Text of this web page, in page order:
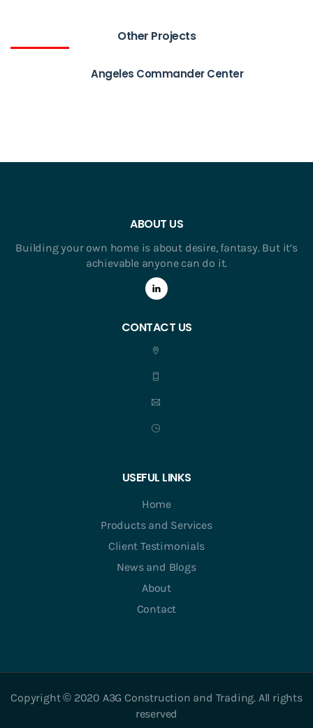
Other Projects
Angeles Commander Center
ABOUT US
Building your own home is about desire, fantasy. But it’s
achievable anyone can do it.
CONTACT US
USEFUL LINKS
Home
Products and Services
Client Testimonials
News and Blogs
About
Contact
Copyright © 2020 A3G Construction and Trading. All rights
reserved